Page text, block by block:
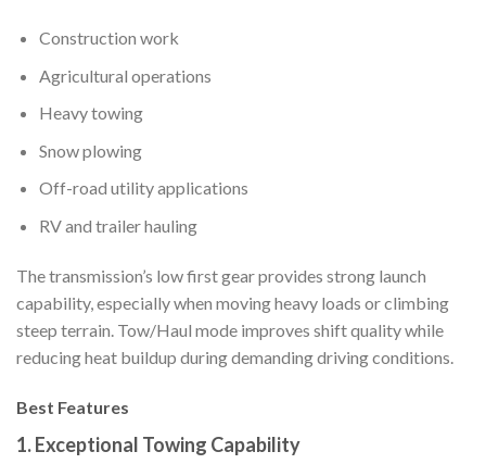
Construction work
Agricultural operations
Heavy towing
Snow plowing
Off-road utility applications
RV and trailer hauling
The transmission’s low first gear provides strong launch
capability, especially when moving heavy loads or climbing
steep terrain. Tow/Haul mode improves shift quality while
reducing heat buildup during demanding driving conditions.
Best Features
1. Exceptional Towing Capability